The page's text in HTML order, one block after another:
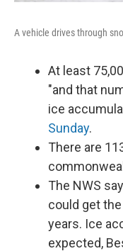
A vehicle drives through
At least
"and that
ice
Sunday.
There are
The NWS
could get
years. Ice
expected,